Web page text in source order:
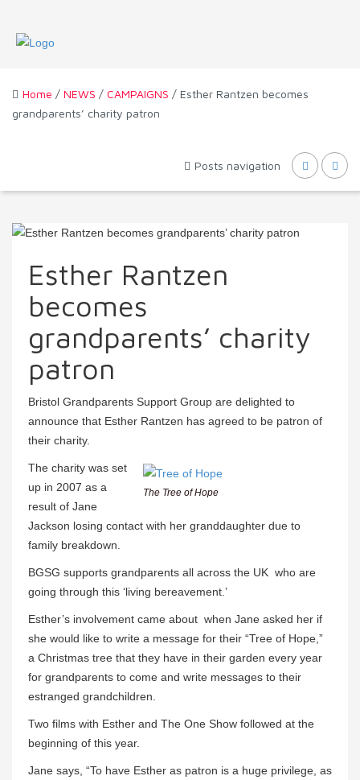
Home / NEWS / CAMPAIGNS / Esther Rantzen becomes
grandparents’ charity patron
Posts navigation
Esther Rantzen
becomes
grandparents’ charity
patron
Bristol Grandparents Support Group are delighted to
announce that Esther Rantzen has agreed to be patron of
their charity.
The Tree of Hope
The charity was set
up in 2007 as a
result of Jane
Jackson losing contact with her granddaughter due to
family breakdown.
BGSG supports grandparents all across the UK who are
going through this ‘living bereavement.’
Esther’s involvement came about when Jane asked her if
she would like to write a message for their “Tree of Hope,”
a Christmas tree that they have in their garden every year
for grandparents to come and write messages to their
estranged grandchildren.
Two films with Esther and The One Show followed at the
beginning of this year.
Jane says, “To have Esther as patron is a huge privilege, as